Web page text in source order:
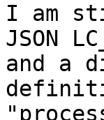
I am
JSON
and a